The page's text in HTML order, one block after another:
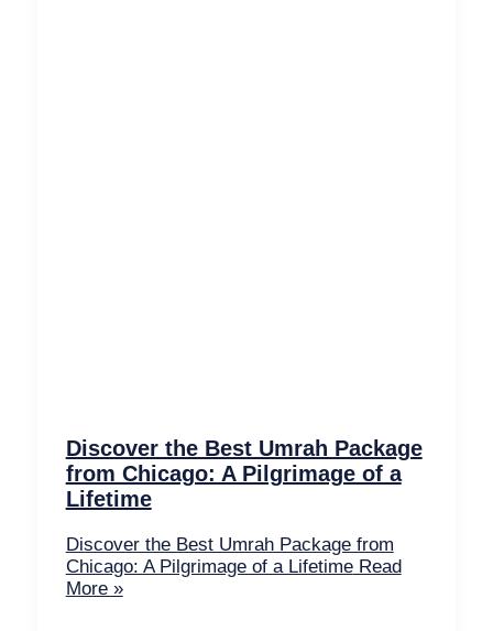
Discover the Best Umrah Package
from Chicago: A Pilgrimage of a
Lifetime
Discover the Best Umrah Package from
Chicago: A Pilgrimage of a LifetimeRead
More »